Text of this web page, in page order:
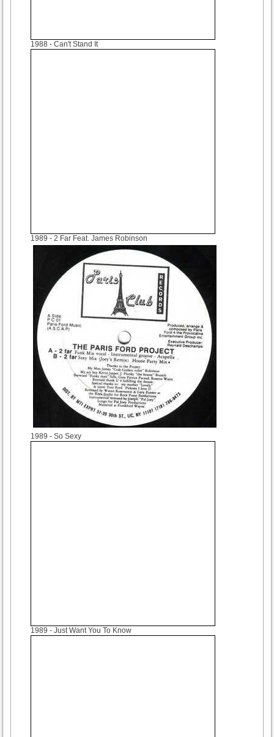
1988 - Can't Stand It
1989 - 2 Far Feat. James Robinson
1989 - So Sexy
1989 - Just Want You To Know